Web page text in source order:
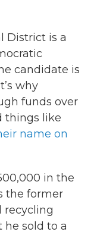
District is a
candidate is
why
funds over
things like
name on
in the
the former
recycling
he sold to a